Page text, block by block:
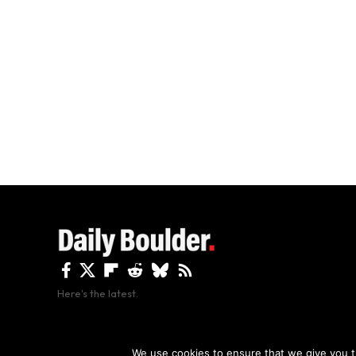
By using this site,
Here's the latest.
We use cookies to ensure that we give